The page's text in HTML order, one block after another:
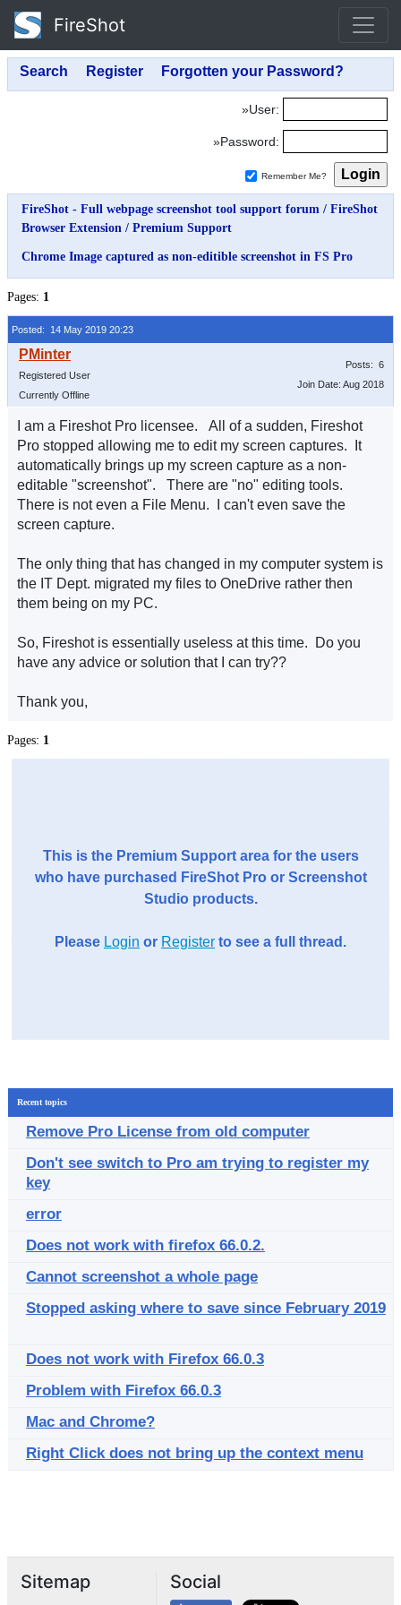
FireShot
»User:
»Password:
Remember Me?
FireShot - Full webpage screenshot tool support forum / FireShot
Browser Extension / Premium Support
Chrome Image captured as non-editible screenshot in FS Pro
Pages: 1
Posted: 14 May 2019 20:23
Registered User
Currently Offline
Posts: 6
Join Date: Aug 2018
I am a Fireshot Pro licensee. All of a sudden, Fireshot
Pro stopped allowing me to edit my screen captures. It
automatically brings up my screen capture as a non-
editable "screenshot". There are "no" editing tools.
There is not even a File Menu. I can't even save the
screen capture.
The only thing that has changed in my computer system is
the IT Dept. migrated my files to OneDrive rather then
them being on my PC.
So, Fireshot is essentially useless at this time. Do you
have any advice or solution that I can try??
Thank you,
Pages: 1
This is the Premium Support area for the users
who have purchased FireShot Pro or Screenshot
Studio products.
Please Login or Register to see a full thread.
Recent topics
Remove Pro License from old computer
Don't see switch to Pro am trying to register my
key
error
Does not work with firefox 66.0.2.
Cannot screenshot a whole page
Stopped asking where to save since February 2019
Does not work with Firefox 66.0.3
Problem with Firefox 66.0.3
Mac and Chrome?
Right Click does not bring up the context menu
Sitemap Social